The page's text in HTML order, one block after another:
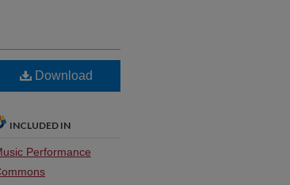
Download
INCLUDED IN
Performance